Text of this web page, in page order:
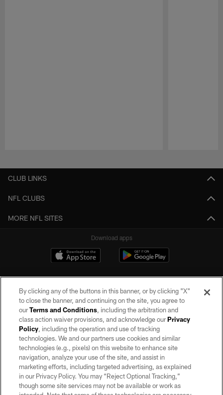
CLUB LINKS
NFL CLUBS
MORE NFL SITES
Download apps
©2026 by the Las Vegas Raiders. All rights reserved. No portion of this site
may be reproduced without the express written permission of the Las Vegas
Raiders.
PRIVACY POLICY
TERMS OF SERVICE
By clicking any of the buttons in this banner, or by clicking "X"
to close the banner, and continuing on the site, you agree to
ourTerms and Conditions, including the arbitration and
class action waiver provisions, and acknowledge ourPrivacy
Policy, including the operation and use of tracking
technologies. We and our partners use cookies and similar
technologies (e.g., pixels) on this website to enhance site
navigation, analyze your use of the site, and assist in
marketing efforts, including targeted advertising, as explained
in our Privacy Policy. You may “Reject Optional Tracking,”
though some site services may not be available or work as